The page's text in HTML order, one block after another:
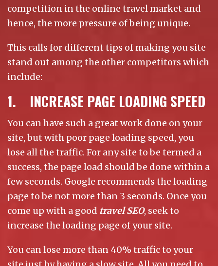
competition in the online travel market and
hence, the more pressure of being unique.
This calls for different tips of making you site
stand out among the other competitors which
include:
1. INCREASE PAGE LOADING SPEED
You can have such a great work done on your
site, but with poor page loading speed, you
lose all the traffic. For any site to be termed a
success, the page load should be done within a
few seconds. Google recommends the loading
page to be not more than 3 seconds. Once you
come up with a good travel SEO, seek to
increase the loading page of your site.
You can lose more than 40% traffic to your